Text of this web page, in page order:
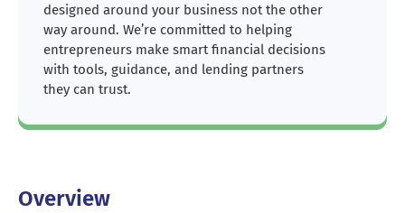
designed around your business not the other
way around. We’re committed to helping
entrepreneurs make smart financial decisions
with tools, guidance, and lending partners
they can trust.
Overview